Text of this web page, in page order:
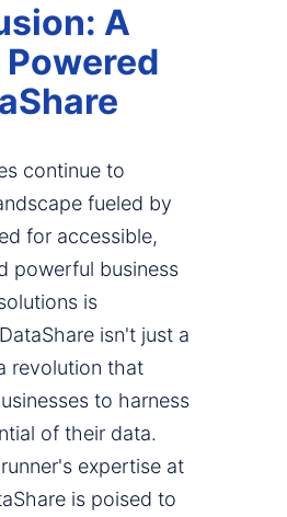
A
continue to
fueled by
for accessible,
powerful business
is
isn't just a
revolution that
to harness
of their data.
expertise at
is poised to